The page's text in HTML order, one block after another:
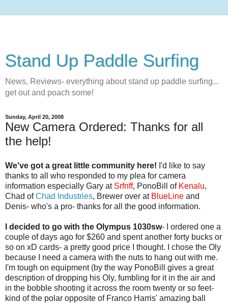
Stand Up Paddle Surfing
News, Reviews- everything about stand up paddle surfing...
get out and poach some!
Sunday, April 20, 2008
New Camera Ordered: Thanks for all
the help!
We've got a great little community here! I'd like to say
thanks to all who responded to my plea for camera
information especially Gary at Srfnff, PonoBill of Kenalu,
Chad ofChad Industries, Brewer over at BlueLine and
Denis- who's a pro- thanks for all the good information.
I decided to go with the Olympus 1030sw- I ordered one a
couple of days ago for $260 and spent another forty bucks or
so on xD cards- a pretty good price I thought. I chose the Oly
because I need a camera with the nuts to hang out with me.
I'm tough on equipment (by the way PonoBill gives a great
description of dropping his Oly, fumbling for it in the air and
in the bobble shooting it across the room twenty or so feet-
kind of the polar opposite of Franco Harris' amazing ball